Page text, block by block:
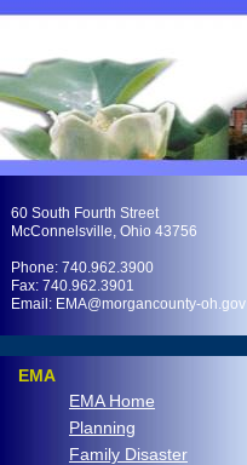
.
60 South Fourth Street
McConnelsville, Ohio 43756
Phone: 740.962.3900
Fax: 740.962.3901
Email: EMA@morgancounty-oh.gov
EMA
EMA Home
Planning
Family Disaster